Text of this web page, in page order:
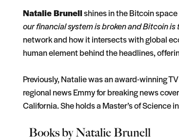
Natalie Brunellshines in the Bitcoin
our financial system is broken and Bitcoin is
network and how it intersects with global
human element behind the headlines,
Previously, Natalie was an award-winning
regional news Emmy for breaking news
California. She holds a Master’s of Science
Books byNatalie Brunell